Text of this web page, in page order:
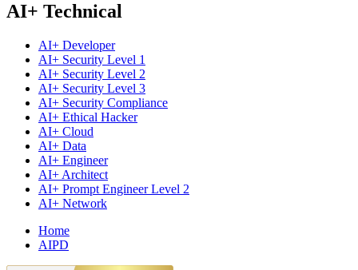
AI+ Technical
AI+ Developer
AI+ Security Level 1
AI+ Security Level 2
AI+ Security Level 3
AI+ Security Compliance
AI+ Ethical Hacker
AI+ Cloud
AI+ Data
AI+ Engineer
AI+ Architect
AI+ Prompt Engineer Level 2
AI+ Network
Home
AIPD